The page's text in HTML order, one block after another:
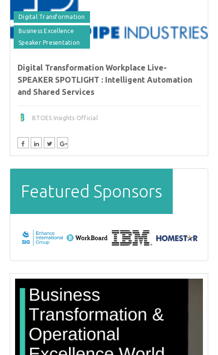
Digital Transformation
Business Excellence
Speaker Presentation
Digital Transformation Workplace Live-
SPEAKER SPOTLIGHT : Intelligent Automation
and Shared Services
BTOES Insights Official
Featured Sponsors